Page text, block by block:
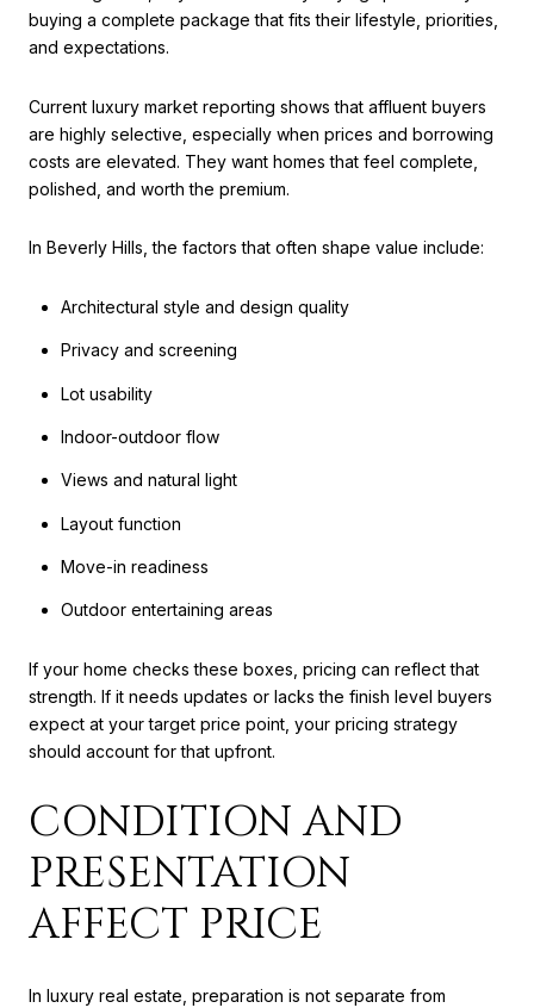
buying a complete package that fits their lifestyle, priorities,
and expectations.
Current luxury market reporting shows that affluent buyers
are highly selective, especially when prices and borrowing
costs are elevated. They want homes that feel complete,
polished, and worth the premium.
In Beverly Hills, the factors that often shape value include:
Architectural style and design quality
Privacy and screening
Lot usability
Indoor-outdoor flow
Views and natural light
Layout function
Move-in readiness
Outdoor entertaining areas
If your home checks these boxes, pricing can reflect that
strength. If it needs updates or lacks the finish level buyers
expect at your target price point, your pricing strategy
should account for that upfront.
CONDITION AND
PRESENTATION
AFFECT PRICE
In luxury real estate, preparation is not separate from